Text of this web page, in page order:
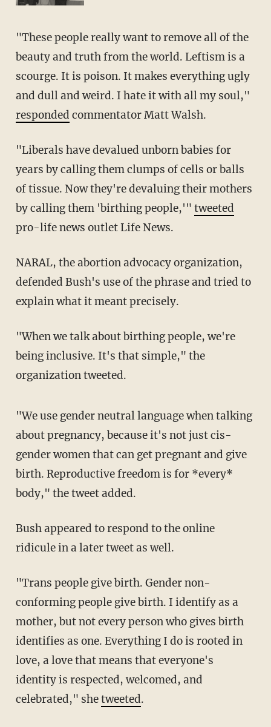
"These people really want to remove all of the
beauty and truth from the world. Leftism is a
scourge. It is poison. It makes everything ugly
and dull and weird. I hate it with all my soul,"
responded commentator Matt Walsh.
"Liberals have devalued unborn babies for
years by calling them clumps of cells or balls
of tissue. Now they're devaluing their mothers
by calling them 'birthing people,'" tweeted
pro-life news outlet Life News.
NARAL, the abortion advocacy organization,
defended Bush's use of the phrase and tried to
explain what it meant precisely.
"When we talk about birthing people, we're
being inclusive. It's that simple," the
organization tweeted.
"We use gender neutral language when talking
about pregnancy, because it's not just cis-
gender women that can get pregnant and give
birth. Reproductive freedom is for *every*
body," the tweet added.
Bush appeared to respond to the online
ridicule in a later tweet as well.
"Trans people give birth. Gender non-
conforming people give birth. I identify as a
mother, but not every person who gives birth
identifies as one. Everything I do is rooted in
love, a love that means that everyone's
identity is respected, welcomed, and
celebrated," shetweeted.